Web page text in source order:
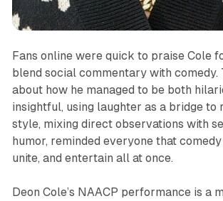
Fans online were quick to praise Cole
blend social commentary with comedy.
about how he managed to be both
insightful, using laughter as a bridge to
style, mixing direct observations with
humor, reminded everyone that
unite, and entertain all at once.
Deon Cole’s NAACP performance is a